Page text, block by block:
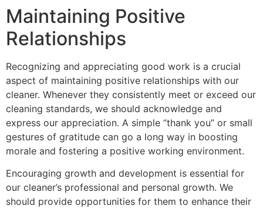
Maintaining Positive
Relationships
Recognizing and appreciating good work is a crucial
aspect of maintaining positive relationships with our
cleaner. Whenever they consistently meet or exceed our
cleaning standards, we should acknowledge and
express our appreciation. A simple “thank you” or small
gestures of gratitude can go a long way in boosting
morale and fostering a positive working environment.
Encouraging growth and development is essential for
our cleaner’s professional and personal growth. We
should provide opportunities for them to enhance their